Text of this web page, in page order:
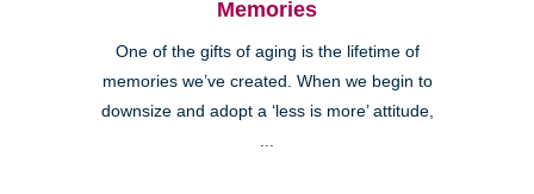
Memories
One of the gifts of aging is the lifetime of
memories we’ve created. When we begin to
downsize and adopt a ‘less is more’ attitude,